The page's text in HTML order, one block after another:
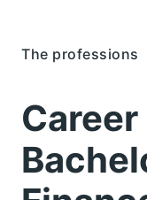
The professions